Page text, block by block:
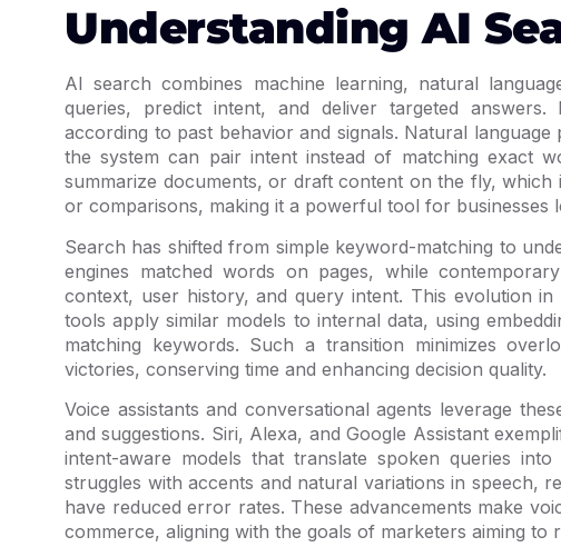
Understanding AI
AI search combines machine learning, natural
queries, predict intent, and deliver targeted
according to past behavior and signals. Natural
the system can pair intent instead of matching exact
summarize documents, or draft content on the fly,
or comparisons, making it a powerful tool for businesses
Search has shifted from simple keyword-matching to
engines matched words on pages, while
context, user history, and query intent. This evolution
tools apply similar models to internal data, using
matching keywords. Such a transition minimizes
victories, conserving time and enhancing decision quality.
Voice assistants and conversational agents leverage
and suggestions. Siri, Alexa, and Google Assistant
intent-aware models that translate spoken queries
struggles with accents and natural variations in speech,
have reduced error rates. These advancements make
commerce, aligning with the goals of marketers aiming to